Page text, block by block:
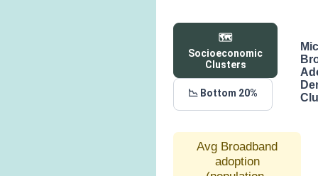
🗺️
Socioeconomic
Clusters
📉 Bottom 20%
Avg Broadband
adoption